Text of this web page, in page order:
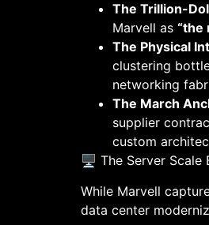
The Trillion-
Marvell as “the
The Physical
clustering
networking
The March
supplier
custom
🖥️ The Server Scale
While Marvell
data center